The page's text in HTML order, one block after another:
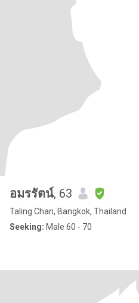
อมรรัตน์, 63
Taling Chan, Bangkok, Thailand
Seeking: Male 60 - 70